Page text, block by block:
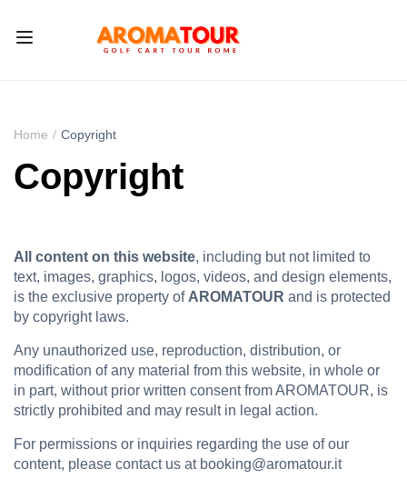
Home Copyright
Copyright
All content on this website, including but not limited to
text, images, graphics, logos, videos, and design elements,
is the exclusive property of AROMATOUR and is protected
by copyright laws.
Any unauthorized use, reproduction, distribution, or
modification of any material from this website, in whole or
in part, without prior written consent from AROMATOUR, is
strictly prohibited and may result in legal action.
For permissions or inquiries regarding the use of our
content, please contact us at booking@aromatour.it